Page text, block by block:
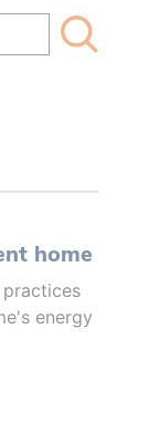
home
practices
energy